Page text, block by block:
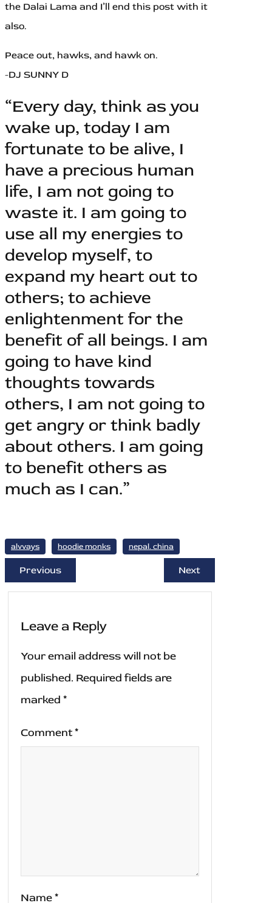
the Dalai Lama and I’ll end this post with it
also.
Peace out, hawks, and hawk on.
-DJ SUNNY D
“Every day, think as you
wake up, today I am
fortunate to be alive, I
have a precious human
life, I am not going to
waste it. I am going to
use all my energies to
develop myself, to
expand my heart out to
others; to achieve
enlightenment for the
benefit of all beings. I am
going to have kind
thoughts towards
others, I am not going to
get angry or think badly
about others. I am going
to benefit others as
much as I can.”
alvvays hoodie monks nepal. china
Previous Next
Leave a Reply
Your email address will not be
published. Required fields are
marked *
Comment*
Name*